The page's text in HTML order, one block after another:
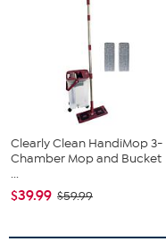
Clearly Clean HandiMop 3-
Chamber Mop and Bucket
...
$39.99 $59.99